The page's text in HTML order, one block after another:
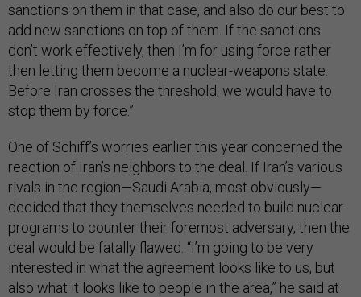
sanctions on them in that case, and also do our best to
add new sanctions on top of them. If the sanctions
don’t work effectively, then I’m for using force rather
then letting them become a nuclear-weapons state.
Before Iran crosses the threshold, we would have to
stop them by force.”
One of Schiff’s worries earlier this year concerned the
reaction of Iran’s neighbors to the deal. If Iran’s various
rivals in the region—Saudi Arabia, most obviously—
decided that they themselves needed to build nuclear
programs to counter their foremost adversary, then the
deal would be fatally flawed. “I’m going to be very
interested in what the agreement looks like to us, but
also what it looks like to people in the area,” he said at